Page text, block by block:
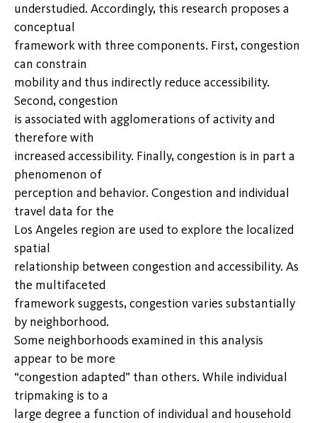
understudied. Accordingly, this research proposes a
conceptual
framework with three components. First, congestion
can constrain
mobility and thus indirectly reduce accessibility.
Second, congestion
is associated with agglomerations of activity and
therefore with
increased accessibility. Finally, congestion is in part a
phenomenon of
perception and behavior. Congestion and individual
travel data for the
Los Angeles region are used to explore the localized
spatial
relationship between congestion and accessibility. As
the multifaceted
framework suggests, congestion varies substantially
by neighborhood.
Some neighborhoods examined in this analysis
appear to be more
“congestion adapted” than others. While individual
tripmaking is to a
large degree a function of individual and household